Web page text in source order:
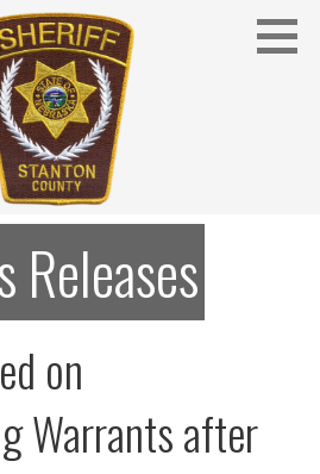
SHERIFF
Office - Stanton, Nebraska
Releases
on
Warrants after